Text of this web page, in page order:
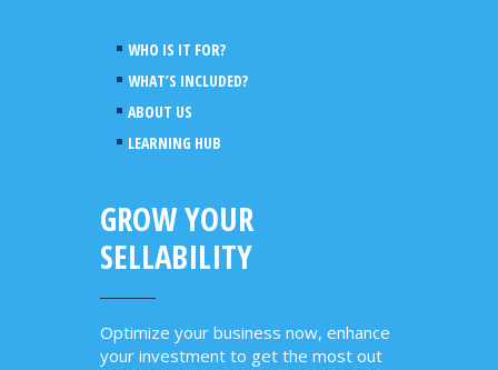
WHO IS IT FOR?
WHAT’S INCLUDED?
ABOUT US
LEARNING HUB
GROW YOUR
SELLABILITY
Optimize your business now, enhance
your investment to get the most out